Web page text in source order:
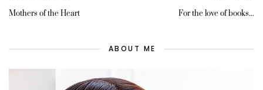
Mothers of the Heart For the love of books...
ABOUT ME